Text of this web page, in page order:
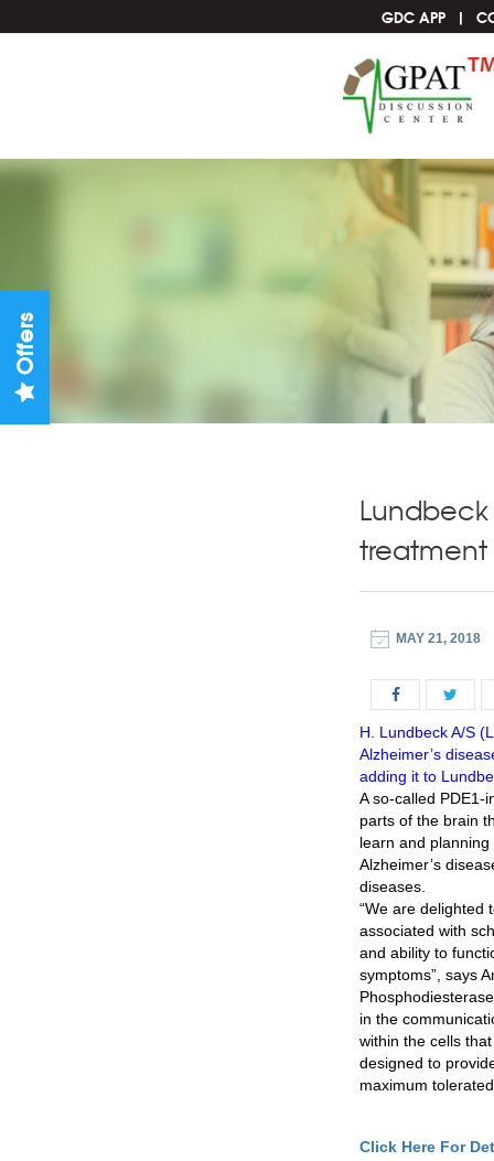
GDC APP
treatment
MAY 21, 2018
H. Lundbeck A/S
Alzheimer’s
adding it to
A so-called PDE1-
parts of the brain
learn and
Alzheimer’s
diseases.
“We are delighted
associated with
and ability to
symptoms”, says
in the
within the cells
designed to
maximum
Click Here For
Offers